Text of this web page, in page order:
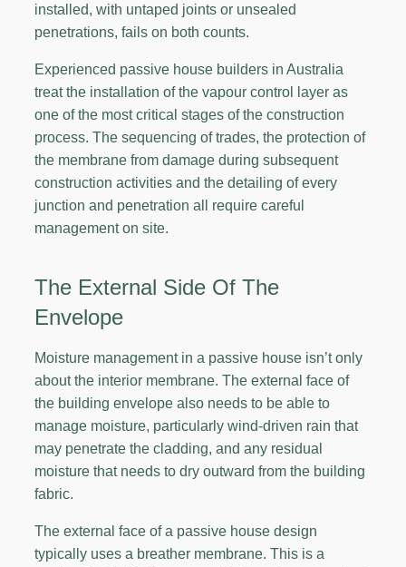
installed, with untaped joints or unsealed
penetrations, fails on both counts.
Experienced passive house builders in Australia
treat the installation of the vapour control layer as
one of the most critical stages of the construction
process. The sequencing of trades, the protection of
the membrane from damage during subsequent
construction activities and the detailing of every
junction and penetration all require careful
management on site.
The External Side Of The
Envelope
Moisture management in a passive house isn’t only
about the interior membrane. The external face of
the building envelope also needs to be able to
manage moisture, particularly wind-driven rain that
may penetrate the cladding, and any residual
moisture that needs to dry outward from the building
fabric.
The external face of a passive house design
typically uses a breather membrane. This is a